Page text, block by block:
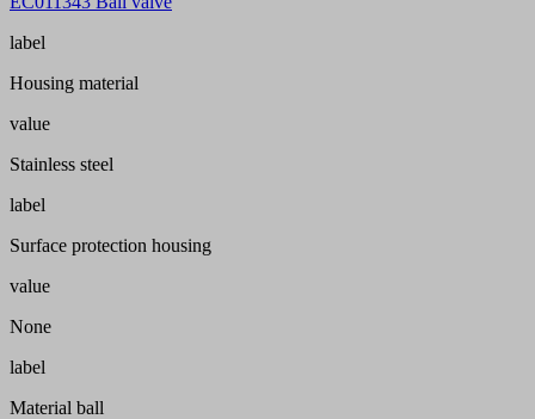
label
Housing material
value
Stainless steel
label
Surface protection housing
value
None
label
Material ball